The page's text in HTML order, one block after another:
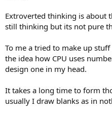
Extroverted thinking is about
still thinking but its not pure
To me a tried to make up
the idea how CPU uses
design one in my head.
It takes a long time to form
usually I draw blanks as in